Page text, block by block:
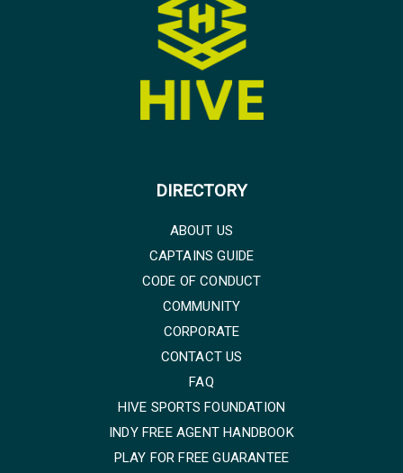
DIRECTORY
ABOUT US
CAPTAINS GUIDE
CODE OF CONDUCT
COMMUNITY
CORPORATE
CONTACT US
FAQ
HIVE SPORTS FOUNDATION
INDY FREE AGENT HANDBOOK
PLAY FOR FREE GUARANTEE